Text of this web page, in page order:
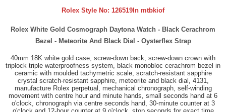
Rolex Style No: 126519ln mtbkiof
Rolex White Gold Cosmograph Daytona Watch - Black Cerachrom
Bezel - Meteorite And Black Dial - Oysterflex Strap
40mm 18K white gold case, screw-down back, screw-down crown with
triplock triple waterproofness system, black monobloc cerachrom bezel in
ceramic with moulded tachymetric scale, scratch-resistant sapphire
crystal scratch-resistant sapphire, meteorite and black dial, 4131,
manufacture Rolex perpetual, mechanical chronograph, self-winding
movement with centre hour and minute hands, small seconds hand at 6
o'clock, chronograph via centre seconds hand, 30-minute counter at 3